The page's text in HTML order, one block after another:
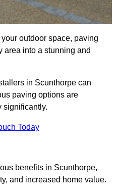
outdoor space, paving
area into a stunning and
in Scunthorpe can
paving options are
significantly.
Today
benefits in Scunthorpe,
and increased home value.